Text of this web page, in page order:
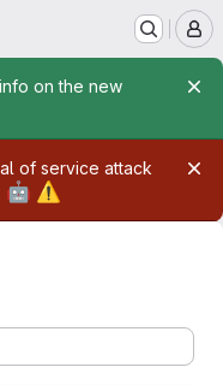
on the new
of service attack
🤖 ⚠️